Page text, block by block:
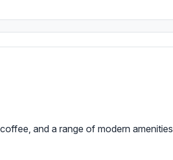
and a range of modern